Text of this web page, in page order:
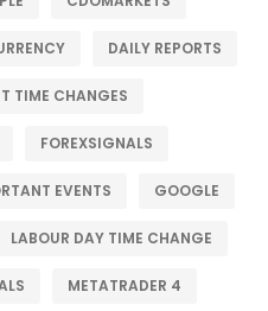
DAILY REPORTS
TIME CHANGES
FOREXSIGNALS
EVENTS GOOGLE
LABOUR DAY TIME CHANGE
METATRADER 4